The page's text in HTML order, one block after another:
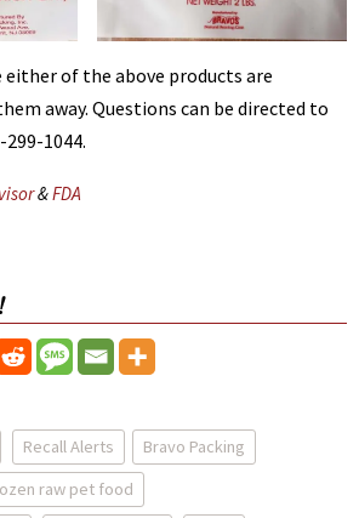
either of the above products are
away. Questions can be directed to
1044.
&FDA
Recall Alerts
Bravo Packing
raw pet food